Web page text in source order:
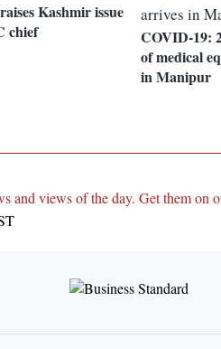
Kashmir issue
chief
COVID-19:
of medical
in Manipur
and views of the day. Get them on